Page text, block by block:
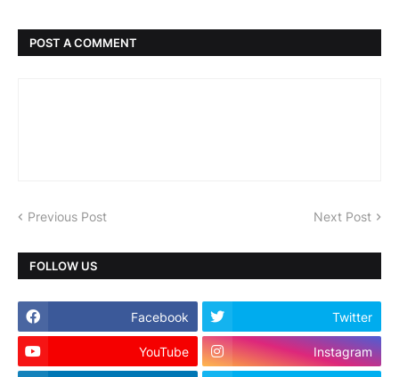
POST A COMMENT
Previous Post Next Post
FOLLOW US
Facebook Twitter
YouTube Instagram